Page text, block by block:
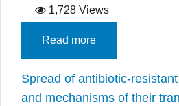
1,728 Views
Read more
Spread of antibiotic-
and mechanisms of their